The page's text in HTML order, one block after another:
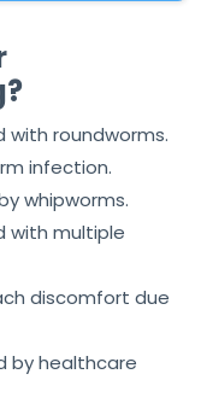
with roundworms.
infection.
whipworms.
with multiple
discomfort due
by healthcare